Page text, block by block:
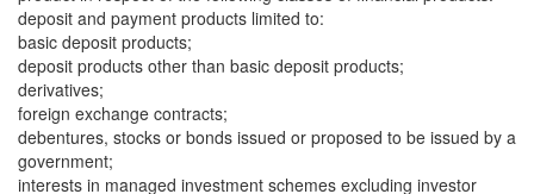
deposit and payment products limited to:
basic deposit products;
deposit products other than basic deposit products;
derivatives;
foreign exchange contracts;
debentures, stocks or bonds issued or proposed to be issued by a
government;
interests in managed investment schemes excluding investor